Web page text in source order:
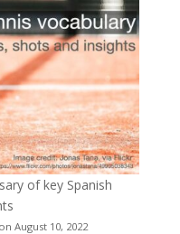
of key Spanish
August 10, 2022